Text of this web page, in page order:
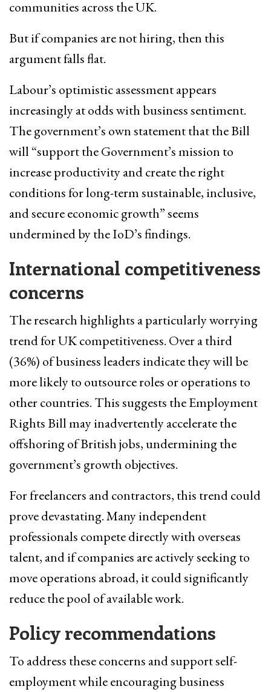
communities across the UK.
But if companies are not hiring, then this
argument falls flat.
Labour’s optimistic assessment appears
increasingly at odds with business sentiment.
The government’s own statement that the Bill
will “support the Government’s mission to
increase productivity and create the right
conditions for long-term sustainable, inclusive,
and secure economic growth” seems
undermined by the IoD’s findings.
International competitiveness
concerns
The research highlights a particularly worrying
trend for UK competitiveness. Over a third
(36%) of business leaders indicate they will be
more likely to outsource roles or operations to
other countries. This suggests the Employment
Rights Bill may inadvertently accelerate the
offshoring of British jobs, undermining the
government’s growth objectives.
For freelancers and contractors, this trend could
prove devastating. Many independent
professionals compete directly with overseas
talent, and if companies are actively seeking to
move operations abroad, it could significantly
reduce the pool of available work.
Policy recommendations
To address these concerns and support self-
employment while encouraging business